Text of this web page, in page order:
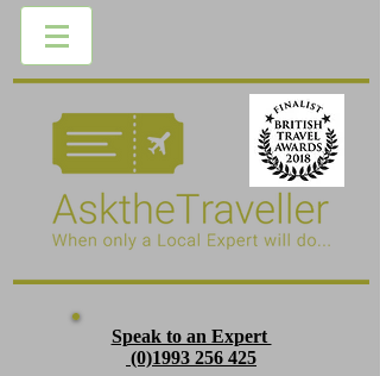
Speak to an Expert
(0)1993 256 425